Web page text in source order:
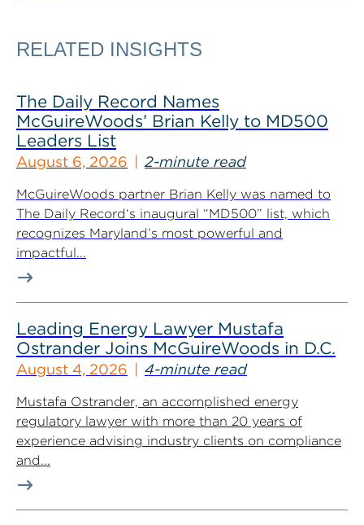
RELATED INSIGHTS
The Daily Record Names
McGuireWoods’ Brian Kelly to MD500
Leaders List
August 6, 2026 2-minute read
McGuireWoods partner Brian Kelly was named to
The Daily Record‘s inaugural “MD500” list, which
recognizes Maryland’s most powerful and
impactful...
Leading Energy Lawyer Mustafa
Ostrander Joins McGuireWoods in D.C.
August 4, 2026 4-minute read
Mustafa Ostrander, an accomplished energy
regulatory lawyer with more than 20 years of
experience advising industry clients on compliance
and...